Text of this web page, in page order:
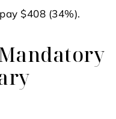
$408 (34%).